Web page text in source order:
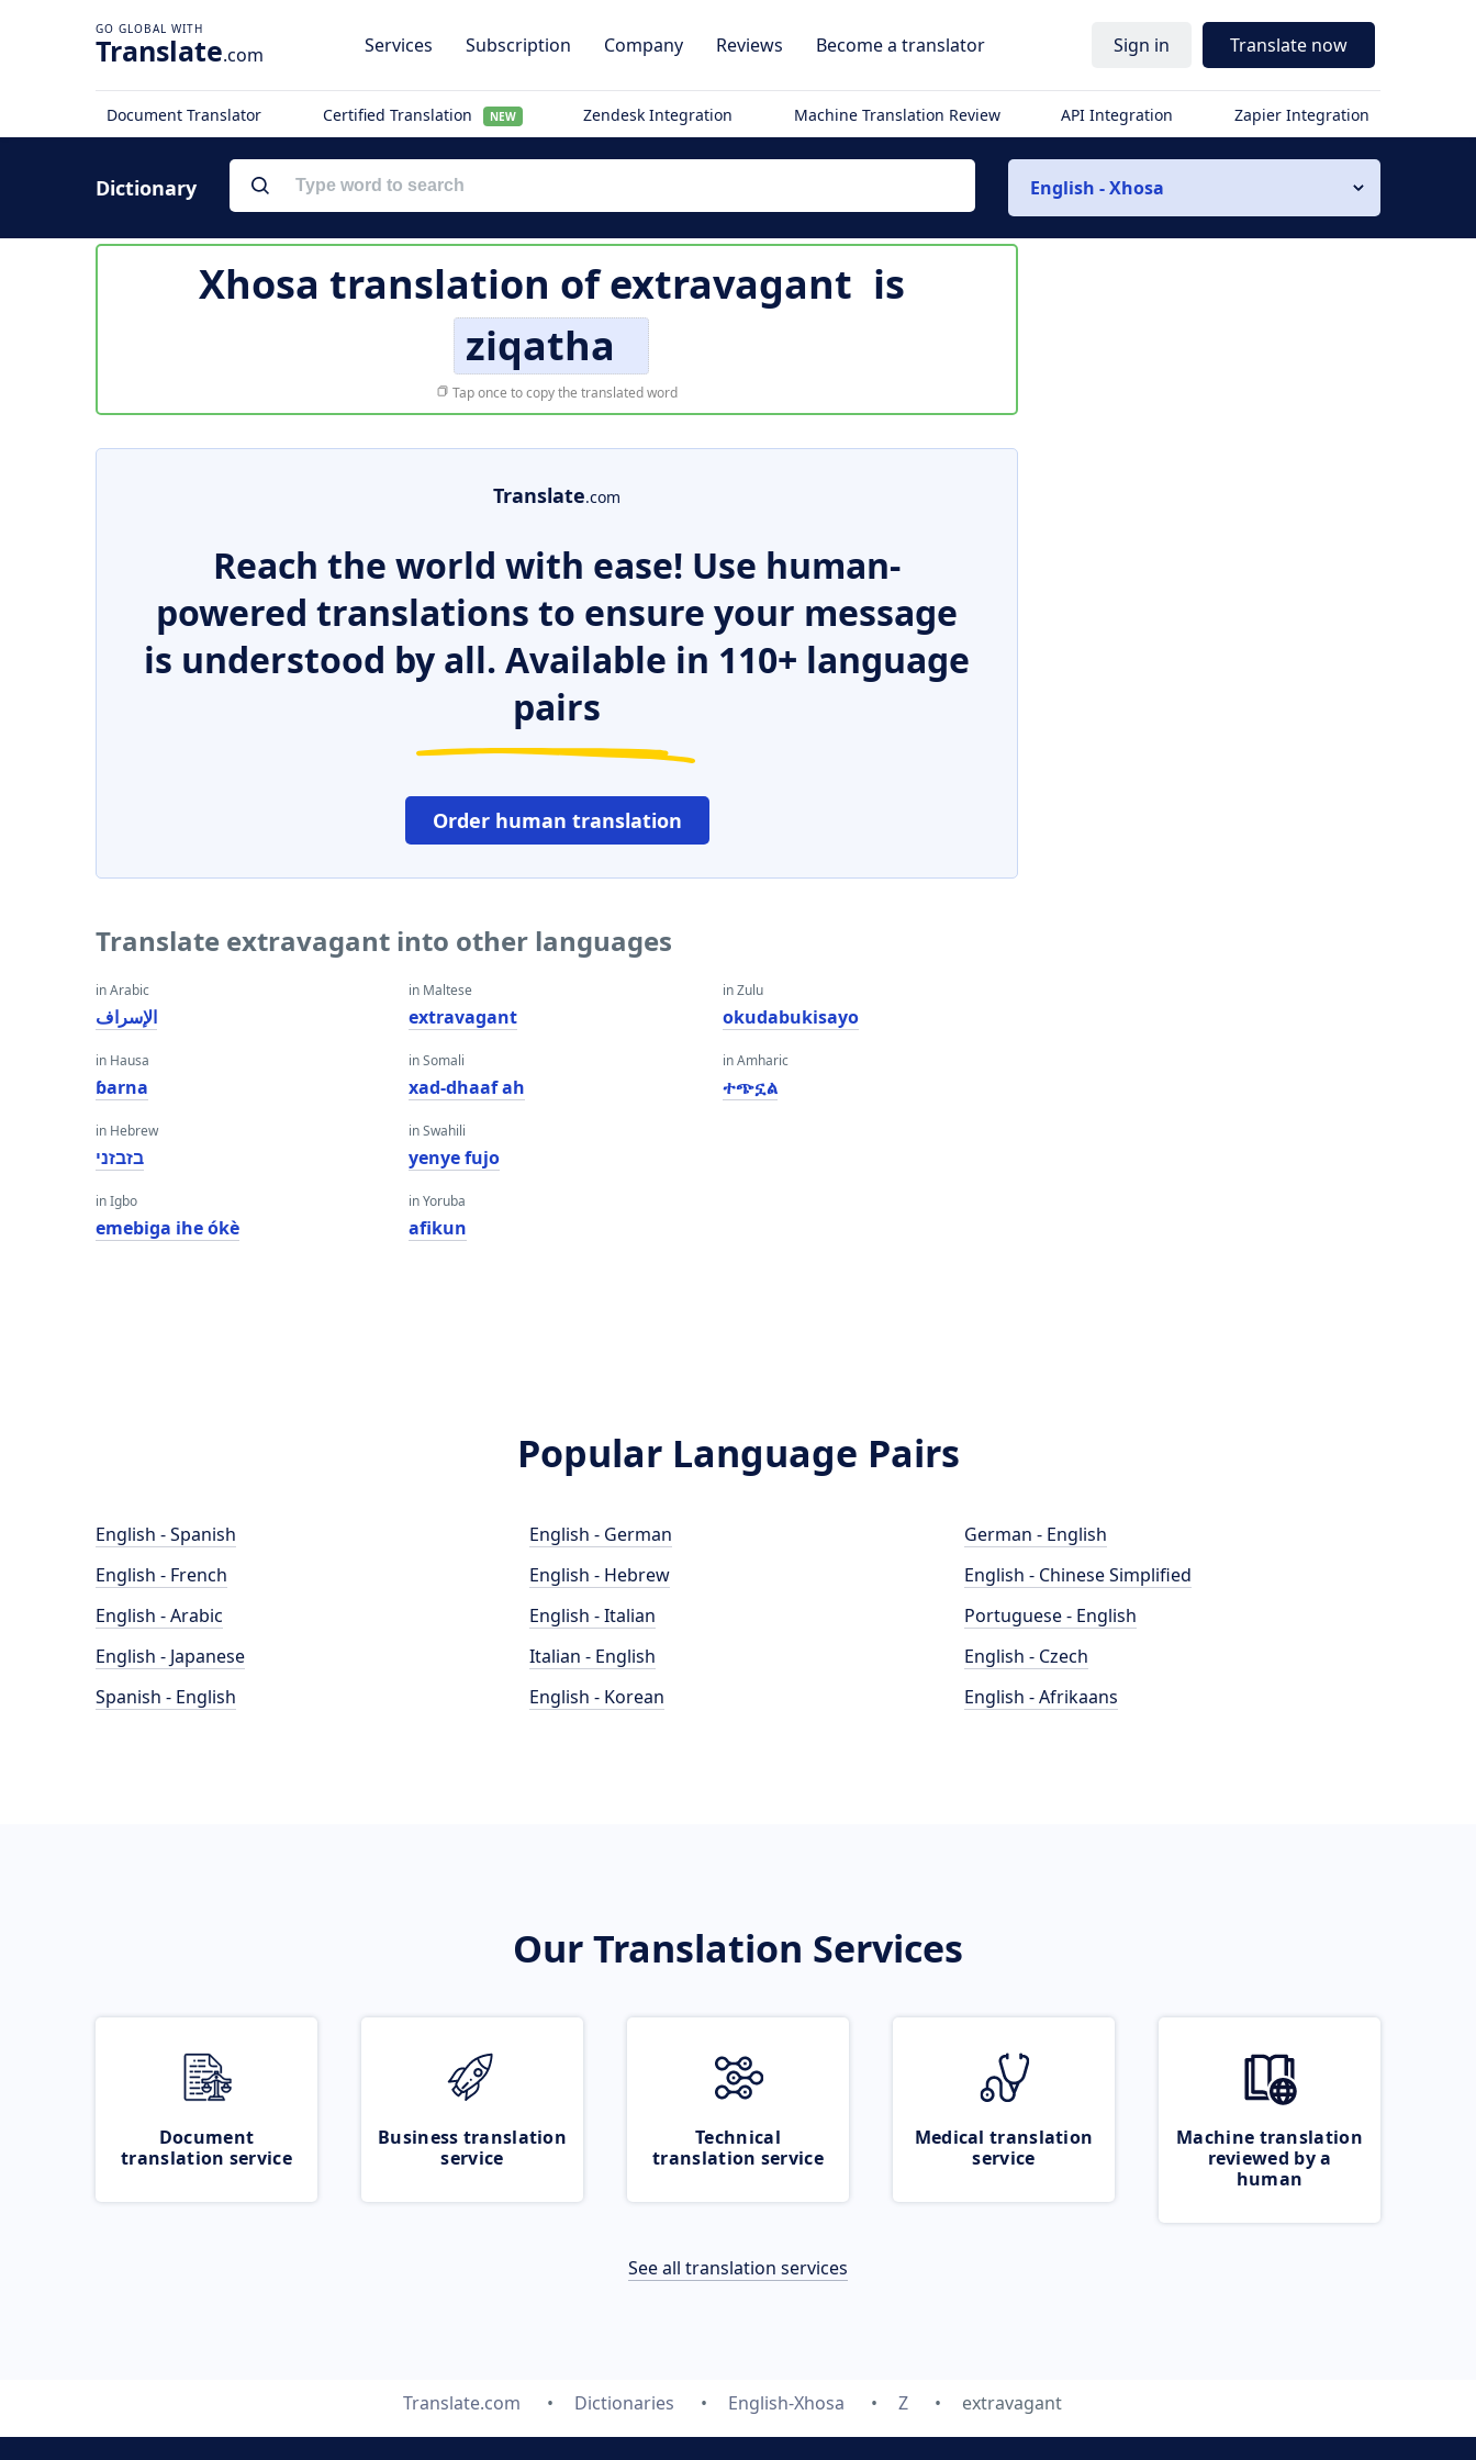
Translate.com Services Subscription Company Reviews Become a translator Sign in Translate now
Document Translator Certified Translation NEW Zendesk Integration Machine Translation Review API Integration Zapier Integration
Dictionary English - Xhosa
Xhosa translation ofextravagant is
ziqatha
Tap once to copy the translated word
Translate.com
Reach the world with ease! Use human-
powered translations to ensure your message
is understood by all. Available in 110+ language
pairs
Order human translation
Translate extravagant into other languages
in Arabic
الإسراف
in Hausa
ɓarna
in Hebrew
בזבזני
in Igbo
emebiga ihe ókè
in Maltese
extravagant
in Somali
xad-dhaaf ah
in Swahili
yenye fujo
in Yoruba
afikun
in Zulu
okudabukisayo
in Amharic
ተጭኗል
Popular Language Pairs
English - Spanish
English - French
English - Arabic
English - Japanese
Spanish - English
English - German
English - Hebrew
English - Italian
Italian - English
English - Korean
German - English
English - Chinese Simplified
Portuguese - English
English - Czech
English - Afrikaans
Our Translation Services
Document
translation service
Business translation
service
Technical
translation service
Medical translation
service
Machine translation
reviewed by a
human
See all translation services
Translate.com Dictionaries English-Xhosa Z extravagant